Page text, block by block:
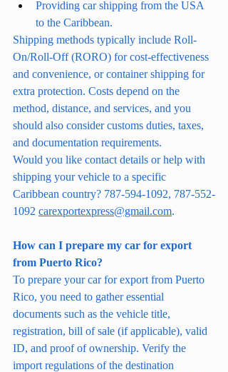
Providing car shipping from the USA
to the Caribbean.
Shipping methods typically include Roll-
On/Roll-Off (RORO) for cost-effectiveness
and convenience, or container shipping for
extra protection. Costs depend on the
method, distance, and services, and you
should also consider customs duties, taxes,
and documentation requirements.
Would you like contact details or help with
shipping your vehicle to a specific
Caribbean country? 787-594-1092, 787-552-
1092 carexportexpress@gmail.com.
How can I prepare my car for export
from Puerto Rico?
To prepare your car for export from Puerto
Rico, you need to gather essential
documents such as the vehicle title,
registration, bill of sale (if applicable), valid
ID, and proof of ownership. Verify the
import regulations of the destination